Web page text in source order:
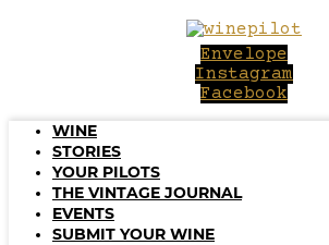
Envelope
Instagram
Facebook
WINE
STORIES
YOUR PILOTS
THE VINTAGE JOURNAL
EVENTS
SUBMIT YOUR WINE